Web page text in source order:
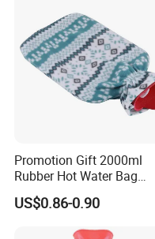
Promotion Gift 2000ml
Rubber Hot Water Bag
Bottle with Fleece Cover
US$0.86-0.90